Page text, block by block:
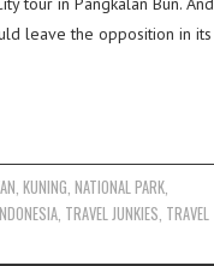
leave the opposition in its
,KUNING ,NATIONAL PARK
TRAVEL JUNKIES TRAVEL